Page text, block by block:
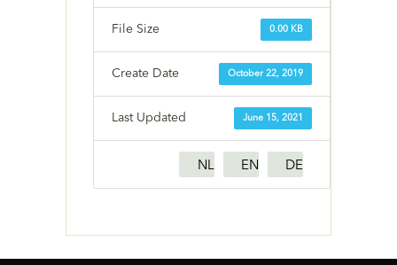
0.00 KB
File Size
October 22, 2019
Create Date
June 15, 2021
Last Updated
NL EN DE